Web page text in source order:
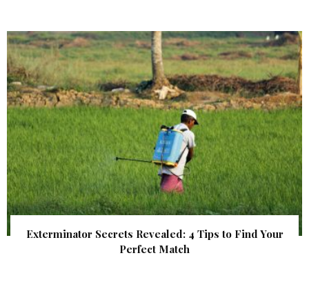
Exterminator Secrets Revealed: 4 Tips to Find Your
Perfect Match